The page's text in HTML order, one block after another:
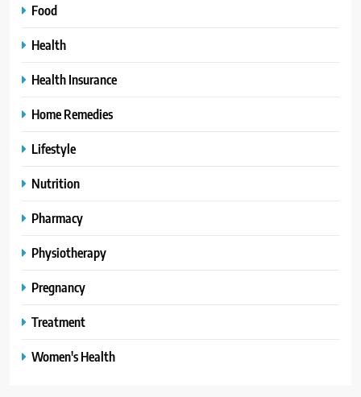
Food
Health
Health Insurance
Home Remedies
Lifestyle
Nutrition
Pharmacy
Physiotherapy
Pregnancy
Treatment
Women's Health